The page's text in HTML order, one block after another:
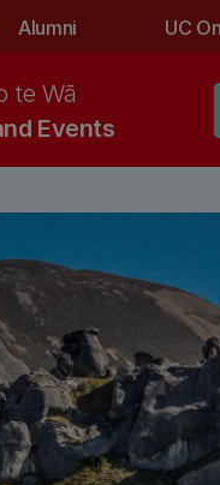
Alumni UC
Events
te Wā